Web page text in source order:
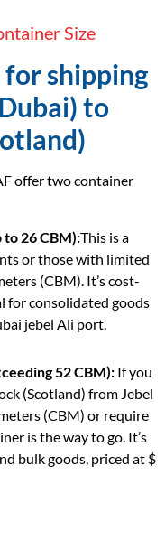
Size
shipping
to
offer two container
26 CBM):This is a
or those with limited
(CBM). It’s cost-
for consolidated goods
jebel Ali port.
52 CBM): If you
(Scotland) from Jebel
(CBM) or require
is the way to go. It’s
bulk goods, priced at $